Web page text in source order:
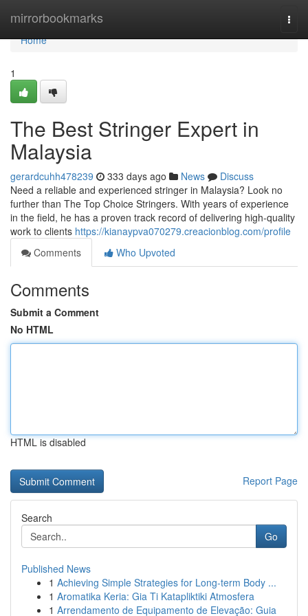
mirrorbookmarks
Home
Home
1
The Best Stringer Expert in
Malaysia
gerardcuhh478239 333 days ago News
Discuss
Need a reliable and experienced stringer in Malaysia? Look no
further than The Top Choice Stringers. With years of experience
in the field, he has a proven track record of delivering high-quality
work to clients https://kianaypva070279.creacionblog.com/profile
Comments
Who Upvoted
Comments
Submit a Comment
No HTML
HTML is disabled
Report Page
Search
Go
Published News
1 Achieving Simple Strategies for Long-term Body ...
1 Aromatika Keria: Gia Ti Katapliktiki Atmosfera
1 Arrendamento de Equipamento de Elevação: Guia